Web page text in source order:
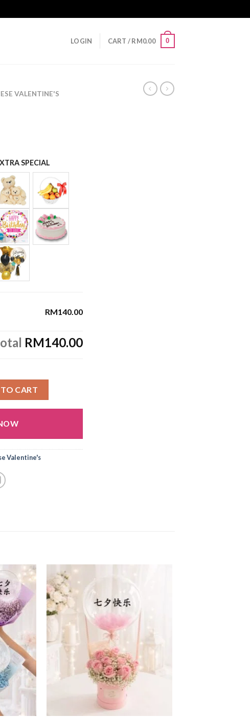
LOGIN CART /RM0.00 0
VALENTINE'S
SPECIAL
RM140.00
RM140.00
CART
Valentine's
Add to
wishlist